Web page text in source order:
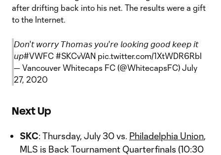
after drifting back into his net. The results were a gift
to the Internet.
𝘋𝘰𝘯'𝘵 𝘸𝘰𝘳𝘳𝘺 𝘛𝘩𝘰𝘮𝘢𝘴 𝘺𝘰𝘶'𝘳𝘦 𝘭𝘰𝘰𝘬𝘪𝘯𝘨 𝘨𝘰𝘰𝘥 𝘬𝘦𝘦𝘱 𝘪𝘵
𝘶𝘱#VWFC #SKCvVAN pic.twitter.com/1XtWDR6RbI
— Vancouver Whitecaps FC (@WhitecapsFC) July
27, 2020
Next Up
SKC: Thursday, July 30 vs. Philadelphia Union,
MLS is Back Tournament Quarterfinals (10:30